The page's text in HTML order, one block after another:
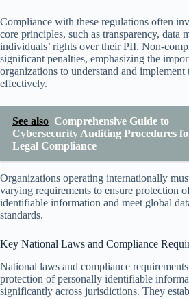
Compliance with these regulations often
core principles, such as transparency, data
individuals’ rights over their PII. Non-
significant penalties, emphasizing the
organizations to understand and implement
effectively.
See also Comprehensive Guide to
Cybersecurity Auditing Procedures
Legal Compliance
Organizations operating internationally
varying requirements to ensure protection
identifiable information and meet global
standards.
Key National Laws and Compliance
National laws and compliance
protection of personally identifiable
significantly across jurisdictions. They